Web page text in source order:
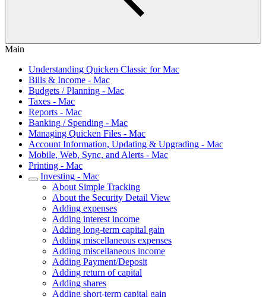
Main
Understanding Quicken Classic for Mac
Bills & Income - Mac
Budgets / Planning - Mac
Taxes - Mac
Reports - Mac
Banking / Spending - Mac
Managing Quicken Files - Mac
Account Information, Updating & Upgrading - Mac
Mobile, Web, Sync, and Alerts - Mac
Printing - Mac
Investing - Mac
About Simple Tracking
About the Security Detail View
Adding expenses
Adding interest income
Adding long-term capital gain
Adding miscellaneous expenses
Adding miscellaneous income
Adding Payment/Deposit
Adding return of capital
Adding shares
Adding short-term capital gain